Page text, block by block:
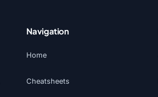
Navigation
Home
Cheatsheets